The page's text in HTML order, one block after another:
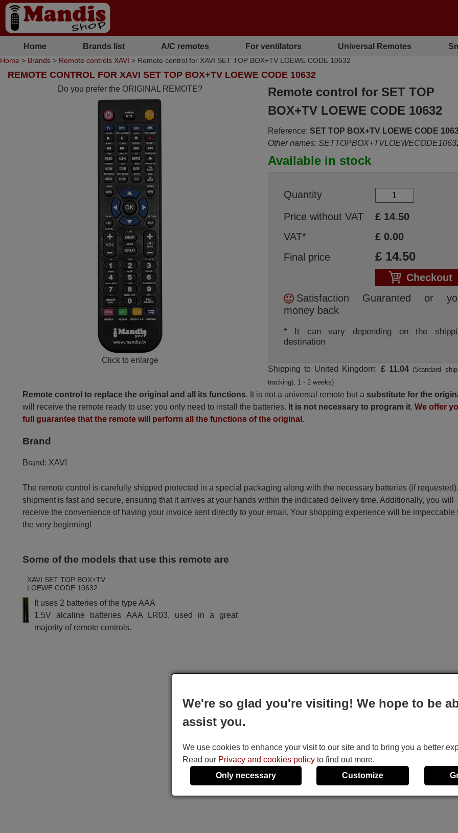
Home Brands list A/C remotes For ventilators Universal Remotes
Home > Brands > Remote controls XAVI > Remote control for XAVI SET TOP BOX+TV LOEWE CODE 10632
REMOTE CONTROL FOR XAVI SET TOP BOX+TV LOEWE CODE 10632
Do you prefer the ORIGINAL REMOTE?
Click to enlarge
Remote control for SET TOP
BOX+TV LOEWE CODE 10632
Reference: SET TOP BOX+TV LOEWE CODE
Other names:
Available in stock
Quantity
Price without VAT
£ 14.50
VAT*
£ 0.00
Final price
£ 14.50
Checkout
Satisfaction Guaranted or
money back
* It can vary depending on the
destination
Shipping to United Kingdom: £ 11.04 (Standard
tracking), 1 - 2 weeks)
Remote control to replace the original and all its functions. It is not a universal remote but a substitute for the
will receive the remote ready to use: you only need to install the batteries. It is not necessary to program it.We offer
full guarantee that the remote will perform all the functions of the original.
Brand
Brand: XAVI
The remote control is carefully shipped protected in a special packaging along with the necessary batteries (if
shipment is fast and secure, ensuring that it arrives at your hands within the indicated delivery time. Additionally, you will
receive the convenience of having your invoice sent directly to your email. Your shopping experience will be impeccable
the very beginning!
Some of the models that use this remote are
XAVI SET TOP BOX+TV
LOEWE CODE 10632
It uses 2 batteries of the type AAA
1.5V alcaline batteries AAA LR03, used in a great
majority of remote controls.
We're so glad you're visiting! We hope to be
assist you.
We use cookies to enhance your visit to our site and to bring you a better
Read our Privacy and cookies policy to find out more.
Only necessary
Customize